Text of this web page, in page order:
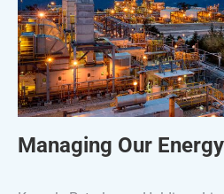
Managing Our